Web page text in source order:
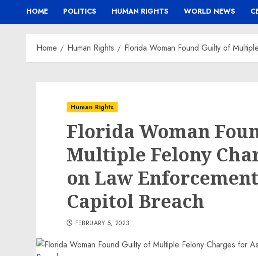
HOME POLITICS HUMAN RIGHTS WORLD NEWS
Home Human Rights Florida Woman Found Guilty of
Human Rights
Florida Woman
Multiple Felony
on Law
Capitol Breach
FEBRUARY 5, 2023